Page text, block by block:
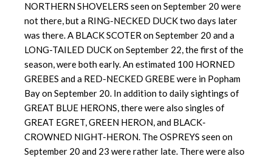
NORTHERN SHOVELERS seen on September 20 were
not there, but a RING-NECKED DUCK two days later
was there. A BLACK SCOTER on September 20 and a
LONG-TAILED DUCK on September 22, the first of the
season, were both early. An estimated 100 HORNED
GREBES and a RED-NECKED GREBE were in Popham
Bay on September 20. In addition to daily sightings of
GREAT BLUE HERONS, there were also singles of
GREAT EGRET, GREEN HERON, and BLACK-
CROWNED NIGHT-HERON. The OSPREYS seen on
September 20 and 23 were rather late. There were also